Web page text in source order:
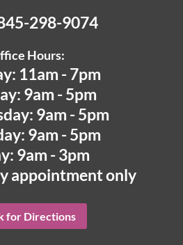
298-9074
Hours:
11am - 7pm
9am - 5pm
9am - 5pm
9am - 5pm
9am - 3pm
appointment only
for Directions